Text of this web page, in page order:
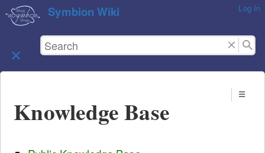
skip to
content
Symbion Wiki Log In
Knowledge Base